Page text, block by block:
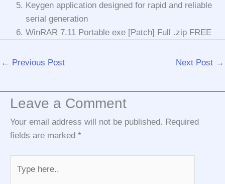
Keygen application designed for rapid and reliable
serial generation
WinRAR 7.11 Portable exe [Patch] Full .zip FREE
← Previous Post Next Post →
Leave a Comment
Your email address will not be published. Required
fields are marked *
here..